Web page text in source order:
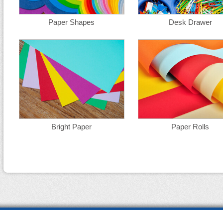
Paper Shapes Desk Drawer
Bright Paper Paper Rolls